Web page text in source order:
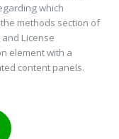
which
methods section of
License
element with a
content panels.